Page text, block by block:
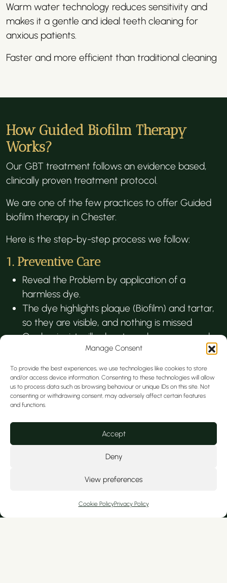
Manage Consent
To provide the best experiences, we use technologies like cookies to store
and/or access device information. Consenting to these technologies will allow
us to process data such as browsing behaviour or unique IDs on this site. Not
consenting or withdrawing consent, may adversely affect certain features
and functions.
Accept
Deny
View preferences
Cookie PolicyPrivacy Policy
Warm water technology reduces sensitivity and
makes it a gentle and ideal teeth cleaning for
anxious patients.
Faster and more efficient than traditional cleaning
How Guided Biofilm Therapy
Works?
Our GBT treatment follows an evidence based,
clinically proven treatment protocol.
We are one of the few practices to offer Guided
biofilm therapy in Chester.
Here is the step-by-step process we follow:
1. Preventive Care
Reveal the Problem by application of a
harmless dye.
The dye highlights plaque (Biofilm) and tartar,
so they are visible, and nothing is missed
Our hygienist will educate on homecare and
oral hygiene routine
2. Airflow Treatment
Here a combination of air, fine antiseptic
powder and warm water are used, to gently
remove:
The biofilm (harmful bacteria which cause
gum disease and tooth decay)
Tartar build-up (Calculus)
External surface stains